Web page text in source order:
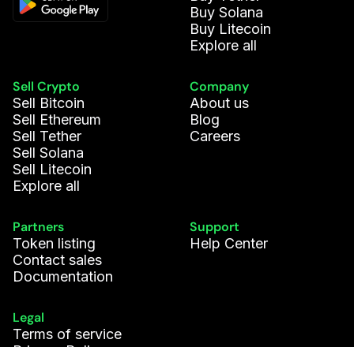
Buy Solana
Buy Litecoin
Explore all
Sell Crypto
Sell Bitcoin
Sell Ethereum
Sell Tether
Sell Solana
Sell Litecoin
Explore all
Company
About us
Blog
Careers
Partners
Token listing
Contact sales
Documentation
Support
Help Center
Legal
Terms of service